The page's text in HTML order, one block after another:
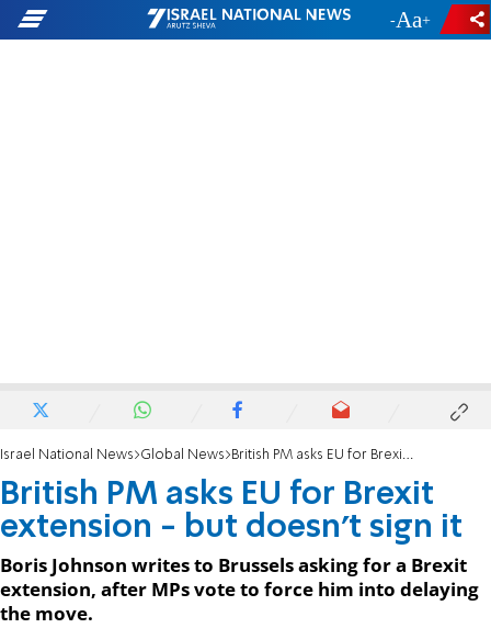
- +
Israel National News Global News British PM asks EU for Brexit extension - but doesn't sign it
British PM asks EU for Brexit
extension - but doesn't sign it
Boris Johnson writes to Brussels asking for a Brexit
extension, after MPs vote to force him into delaying
the move.